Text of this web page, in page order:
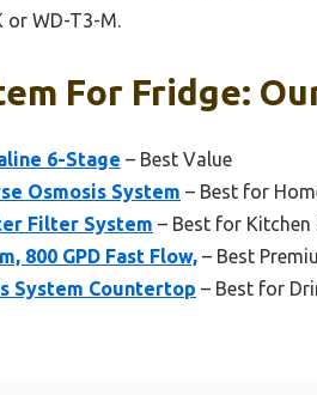
WD-T3-M.
For Fridge:
6-Stage – Best Value
Osmosis System – Best for
Filter System – Best for
800 GPD Fast Flow, – Best
System Countertop – Best for